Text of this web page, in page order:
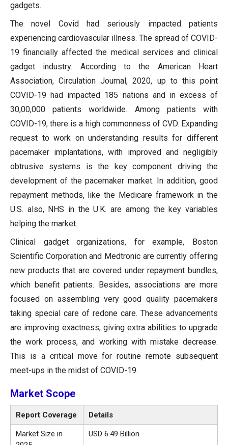
gadgets.
The novel Covid had seriously impacted patients
experiencing cardiovascular illness. The spread of COVID-
19 financially affected the medical services and clinical
gadget industry. According to the American Heart
Association, Circulation Journal, 2020, up to this point
COVID-19 had impacted 185 nations and in excess of
30,00,000 patients worldwide. Among patients with
COVID-19, there is a high commonness of CVD. Expanding
request to work on understanding results for different
pacemaker implantations, with improved and negligibly
obtrusive systems is the key component driving the
development of the pacemaker market. In addition, good
repayment methods, like the Medicare framework in the
U.S. also, NHS in the U.K. are among the key variables
helping the market.
Clinical gadget organizations, for example, Boston
Scientific Corporation and Medtronic are currently offering
new products that are covered under repayment bundles,
which benefit patients. Besides, associations are more
focused on assembling very good quality pacemakers
taking special care of redone care. These advancements
are improving exactness, giving extra abilities to upgrade
the work process, and working with mistake decrease.
This is a critical move for routine remote subsequent
meet-ups in the midst of COVID-19.
Market Scope
Report Coverage Details
Market Size in
USD 6.49 Billion